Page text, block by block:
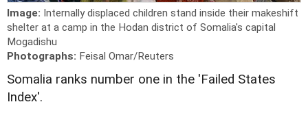
Image: Internally displaced children stand inside their makeshift
shelter at a camp in the Hodan district of Somalia's capital
Mogadishu
Photographs: Feisal Omar/Reuters
Somalia ranks number one in the 'Failed States
Index'.